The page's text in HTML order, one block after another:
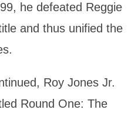
he defeated Reggie
and thus unified the
Roy Jones Jr.
Round One: The